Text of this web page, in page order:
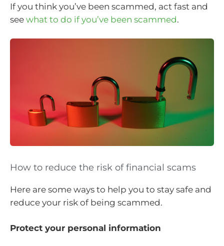
If you think you’ve been scammed, act fast and
see what to do if you’ve been scammed.
How to reduce the risk of financial scams
Here are some ways to help you to stay safe and
reduce your risk of being scammed.
Protect your personal information